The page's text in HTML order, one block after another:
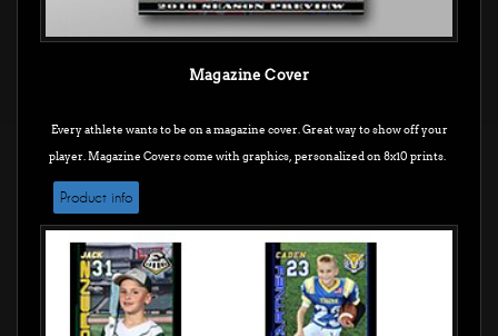
Magazine Cover
Every athlete wants to be on a magazine cover. Great way to show off your
player. Magazine Covers come with graphics, personalized on 8x10 prints.
Product info